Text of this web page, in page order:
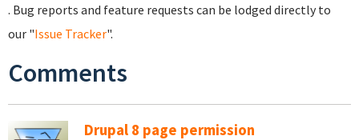
. Bug reports and feature requests can be lodged directly to
our "Issue Tracker".
Comments
Drupal 8 page permission